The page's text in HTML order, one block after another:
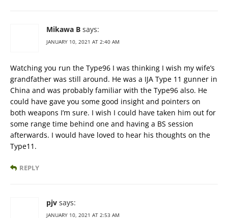
Mikawa B says:
JANUARY 10, 2021 AT 2:40 AM
Watching you run the Type96 I was thinking I wish my wife’s
grandfather was still around. He was a IJA Type 11 gunner in
China and was probably familiar with the Type96 also. He
could have gave you some good insight and pointers on
both weapons I’m sure. I wish I could have taken him out for
some range time behind one and having a BS session
afterwards. I would have loved to hear his thoughts on the
Type11.
REPLY
pjv says:
JANUARY 10, 2021 AT 2:53 AM